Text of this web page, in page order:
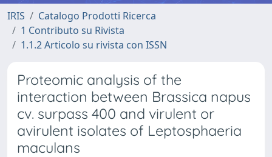
IRIS
Catalogo Prodotti Ricerca
1 Contributo su Rivista
1.1.2 Articolo su rivista con ISSN
Proteomic analysis of the
interaction between Brassica napus
cv. surpass 400 and virulent or
avirulent isolates of Leptosphaeria
maculans